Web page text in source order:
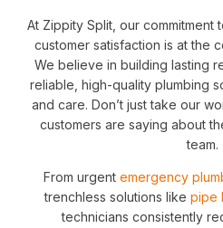
At Zippity Split, our
customer satisfaction is at the
We believe in building lasting
reliable, high-quality plumbing
and care. Don’t just take our
customers are saying about
team.
From urgent emergency
trenchless solutions like pipe
technicians consistently